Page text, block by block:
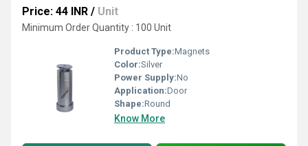
Price: 44 INR / Unit
Minimum Order Quantity : 100 Unit
Product Type:Magnets
Color:Silver
Power Supply:No
Application:Door
Shape:Round
Know More